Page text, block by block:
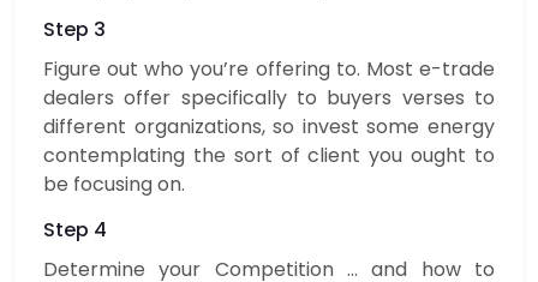
Step 3
Figure out who you’re offering to. Most e-trade
dealers offer specifically to buyers verses to
different organizations, so invest some energy
contemplating the sort of client you ought to
be focusing on.
Step 4
Determine your Competition … and how to